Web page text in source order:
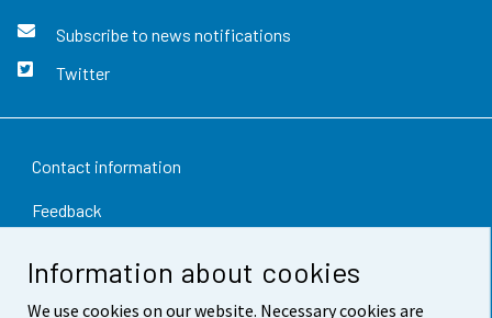
Information about cookies
We use cookies on our website. Necessary cookies are
Subscribe to news notifications
Twitter
Contact information
Feedback